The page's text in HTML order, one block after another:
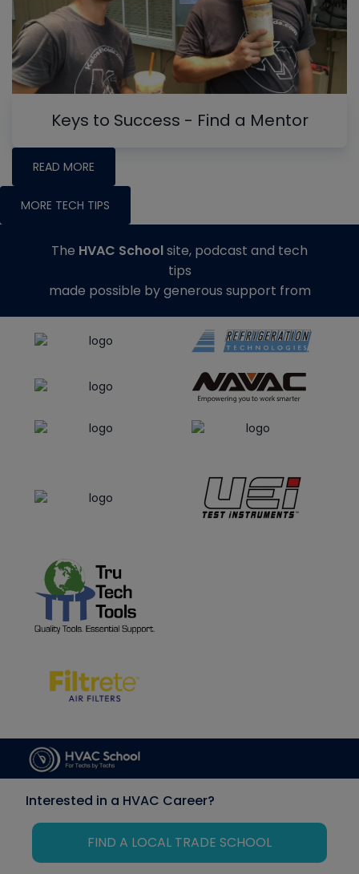
Keys to Success - Find a Mentor
READ MORE
MORE TECH TIPS
The HVAC Schoolsite, podcast and tech
tips
made possible by generous support from
Interested in a HVAC Career?
FIND A LOCAL TRADE SCHOOL